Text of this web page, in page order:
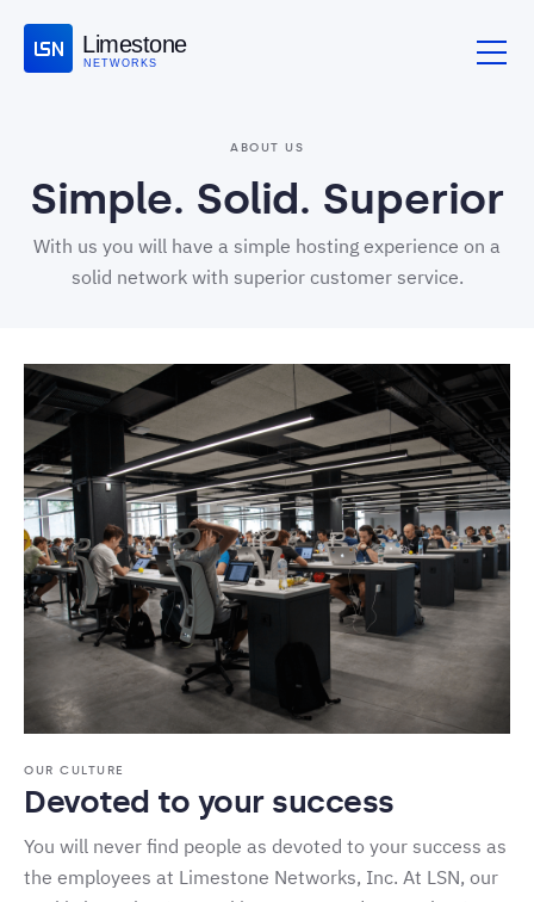
Limestone
NETWORKS
ABOUT US
Simple. Solid. Superior
With us you will have a simple hosting experience on a
solid network with superior customer service.
OUR CULTURE
Devoted to your success
You will never find people as devoted to your success as
the employees at Limestone Networks, Inc. At LSN, our